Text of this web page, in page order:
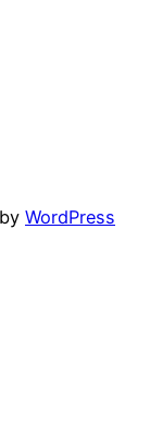
WordPress